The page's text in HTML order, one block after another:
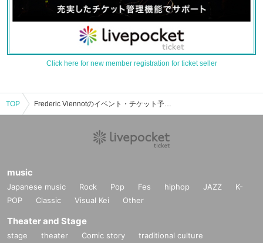
Click here for new member registration for ticket seller
TOP Frederic Viennotのイベント・チケット予約・購入・販売情報一覧
music
Japanese music Rock Pop Fes hiphop JAZZ
K-
POP
Classic Visual Kei Other
Theater and Stage
stage theater Comic story
traditional culture